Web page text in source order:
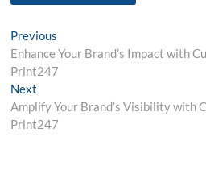
Post
navigation
Previous
post:
Enhance Your Brand’s Impact with
Print247
Next
post:
Amplify Your Brand’s Visibility with
Print247